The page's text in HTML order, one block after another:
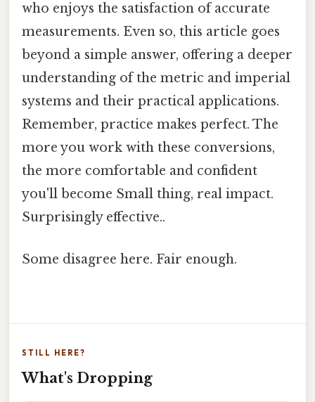
who enjoys the satisfaction of accurate
measurements. Even so, this article goes
beyond a simple answer, offering a deeper
understanding of the metric and imperial
systems and their practical applications.
Remember, practice makes perfect. The
more you work with these conversions,
the more comfortable and confident
you'll become Small thing, real impact.
Surprisingly effective..
Some disagree here. Fair enough.
STILL HERE?
What's Dropping